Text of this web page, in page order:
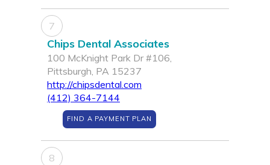
7
Chips Dental Associates
100 McKnight Park Dr #106,
Pittsburgh, PA 15237
http://chipsdental.com
(412) 364-7144
FIND A PAYMENT PLAN
8